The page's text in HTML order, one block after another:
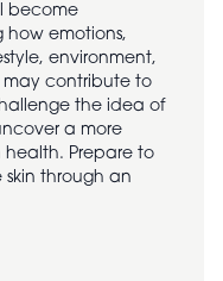
become
how emotions,
environment,
may contribute to
the idea of
a more
health. Prepare to
skin through an